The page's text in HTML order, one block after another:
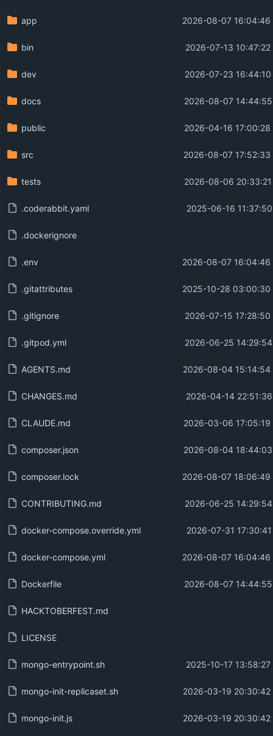
app 2026-08-07 16:04:46
bin 2026-07-13
dev 2026-07-23
docs 2026-08-07
public 2026-04-16
src 2026-08-07
tests 2026-08-06
.coderabbit.yaml 2025-06-16
.dockerignore
.env 2026-08-07 16:04:46
.gitattributes 2025-10-28 03:00:30
.gitignore 2026-07-15
.gitpod.yml 2026-06-25
AGENTS.md 2026-08-04
CHANGES.md 2026-04-14
CLAUDE.md 2026-03-06
composer.json 2026-08-04
composer.lock 2026-08-07 18:06:49
CONTRIBUTING.md 2026-06-25
docker-compose.override.yml 2026-07-31
docker-compose.yml 2026-08-07 16:04:46
Dockerfile 2026-08-07
HACKTOBERFEST.md
LICENSE
mongo-entrypoint.sh 2025-10-17
mongo-init-replicaset.sh 2026-03-19
mongo-init.js 2026-03-19